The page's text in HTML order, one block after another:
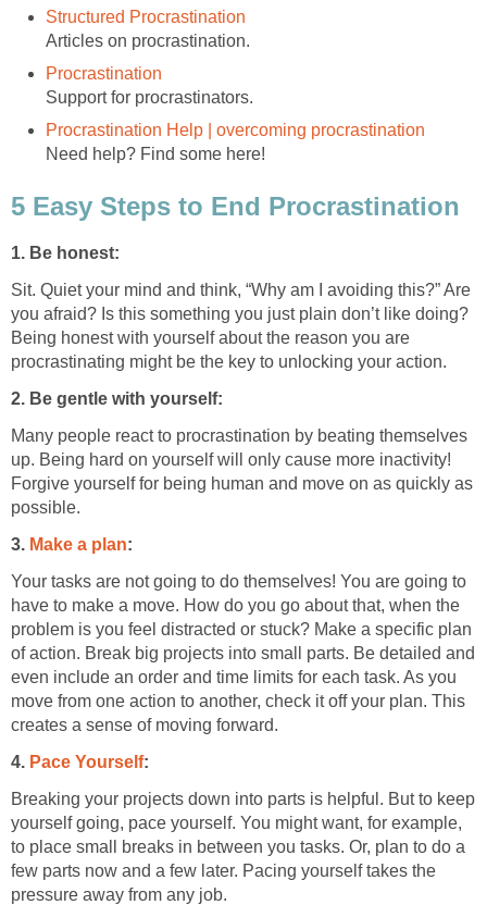
Structured Procrastination
Articles on procrastination.
Procrastination
Support for procrastinators.
Procrastination Help | overcoming procrastination
Need help? Find some here!
5 Easy Steps to End Procrastination
1. Be honest:
Sit. Quiet your mind and think, “Why am I avoiding this?” Are
you afraid? Is this something you just plain don’t like doing?
Being honest with yourself about the reason you are
procrastinating might be the key to unlocking your action.
2. Be gentle with yourself:
Many people react to procrastination by beating themselves
up. Being hard on yourself will only cause more inactivity!
Forgive yourself for being human and move on as quickly as
possible.
3. Make a plan:
Your tasks are not going to do themselves! You are going to
have to make a move. How do you go about that, when the
problem is you feel distracted or stuck? Make a specific plan
of action. Break big projects into small parts. Be detailed and
even include an order and time limits for each task. As you
move from one action to another, check it off your plan. This
creates a sense of moving forward.
4. Pace Yourself:
Breaking your projects down into parts is helpful. But to keep
yourself going, pace yourself. You might want, for example,
to place small breaks in between you tasks. Or, plan to do a
few parts now and a few later. Pacing yourself takes the
pressure away from any job.